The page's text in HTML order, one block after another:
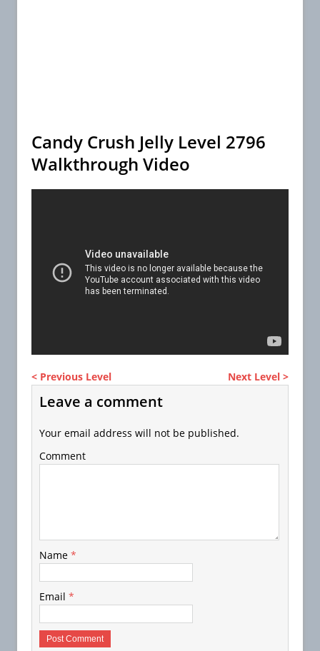
Candy Crush Jelly Level 2796
Walkthrough Video
< Previous Level Next Level >
Leave a comment
Your email address will not be published.
Comment
Name *
Email *